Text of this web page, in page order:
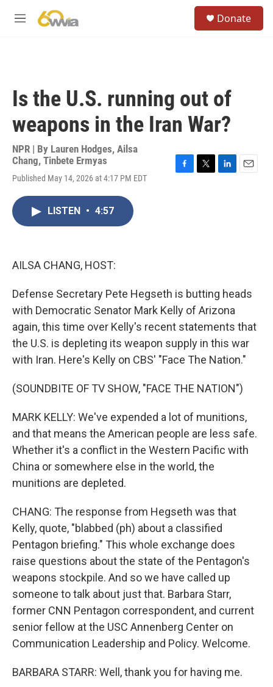
M
Donate
Is the U.S. running out of
weapons in the Iran War?
NPR | By Lauren Hodges, Ailsa
Chang, Tinbete Ermyas
Published May 14, 2026 at 4:17 PM EDT
LISTEN • 4:57
AILSA CHANG, HOST:
Defense Secretary Pete Hegseth is butting heads
with Democratic Senator Mark Kelly of Arizona
again, this time over Kelly's recent statements that
the U.S. is depleting its weapon supply in this war
with Iran. Here's Kelly on CBS' "Face The Nation."
(SOUNDBITE OF TV SHOW, "FACE THE NATION")
MARK KELLY: We've expended a lot of munitions,
and that means the American people are less safe.
Whether it's a conflict in the Western Pacific with
China or somewhere else in the world, the
munitions are depleted.
CHANG: The response from Hegseth was that
Kelly, quote, "blabbed (ph) about a classified
Pentagon briefing." This whole exchange does
raise questions about the state of the Pentagon's
weapons stockpile. And so we have called up
someone to talk about just that. Barbara Starr,
former CNN Pentagon correspondent, and current
senior fellow at the USC Annenberg Center on
Communication Leadership and Policy. Welcome.
BARBARA STARR: Well, thank you for having me.